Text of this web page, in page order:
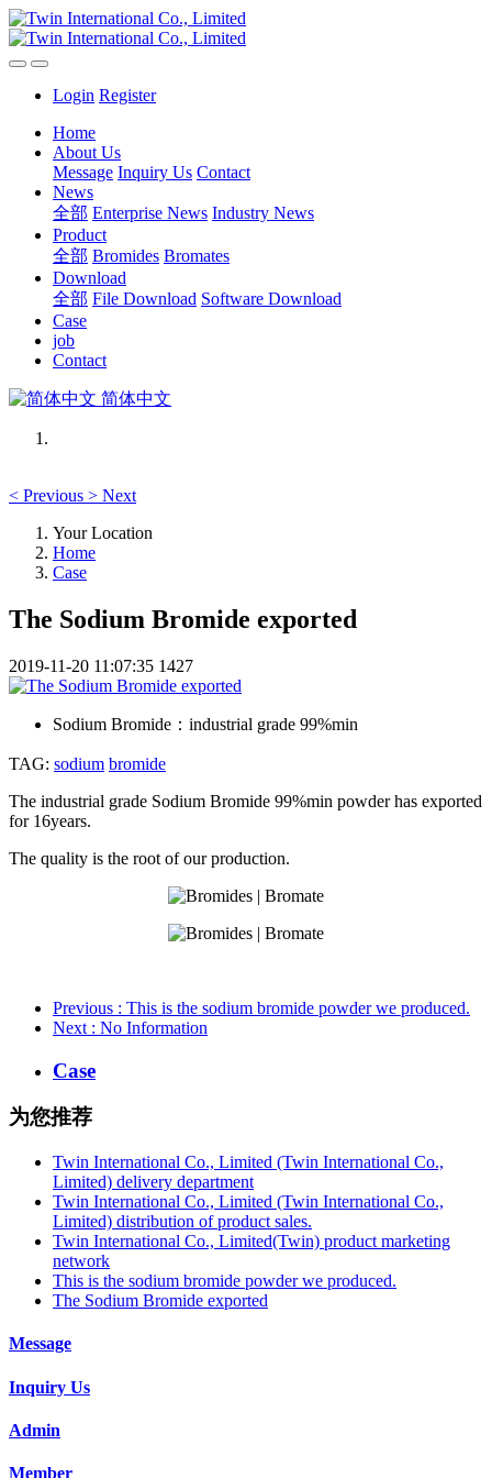
Login Register
Home
About Us
Message Inquiry Us Contact
News
全部 Enterprise News Industry News
Product
全部 Bromides Bromates
Download
全部 File Download Software Download
Case
job
Contact
简体中文
< Previous > Next
Your Location
Home
Case
The Sodium Bromide exported
2019-11-20 11:07:35 1427
Sodium Bromide： industrial grade 99%min
TAG: sodium bromide
The industrial grade Sodium Bromide 99%min powder has exported
for 16years.
The quality is the root of our production.
Previous : This is the sodium bromide powder we produced.
Next : No Information
Case
为您推荐
Twin International Co., Limited (Twin International Co.,
Limited) delivery department
Twin International Co., Limited (Twin International Co.,
Limited) distribution of product sales.
Twin International Co., Limited(Twin) product marketing
network
This is the sodium bromide powder we produced.
The Sodium Bromide exported
Message
Inquiry Us
Admin
Member